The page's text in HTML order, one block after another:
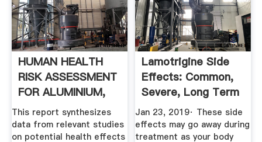
HUMAN HEALTH
RISK ASSESSMENT
FOR ALUMINIUM,
ALUMINIUM .
This report synthesizes
data from relevant studies
on potential health effects
Lamotrigine Side
Effects: Common,
Severe, Long Term
...
Jan 23, 2019· These side
effects may go away during
treatment as your body